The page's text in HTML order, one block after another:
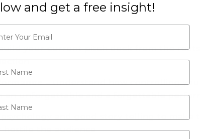
your current pitch deck from the
– understand how controlling
an unforgettable and a forgettable
and good story telling to
hostile the audience
and get a free insight!